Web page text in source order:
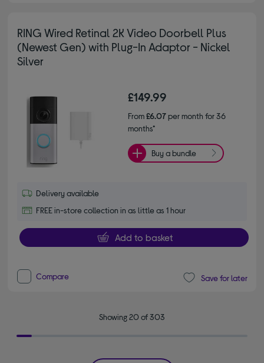
RING Wired Retinal 2K Video Doorbell Plus
(Newest Gen) with Plug-In Adaptor - Nickel
Silver
£149.99
From£6.07per month for 36
months*
Buy a bundle
Delivery available
FREE in-store collection in as little as 1 hour
Add to basket
Compare Save for later
Showing 20 of 303